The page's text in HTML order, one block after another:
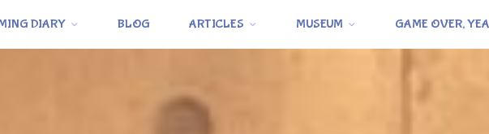
DIARY BLOG ARTICLES MUSEUM GAME OVER,